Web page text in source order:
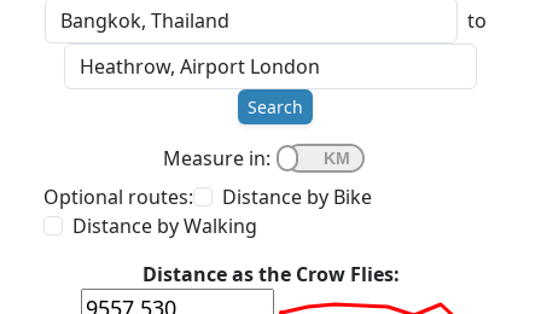
to
Search
Measure in:
Optional routes:
Distance by Bike
Distance by Walking
Distance as the Crow Flies: